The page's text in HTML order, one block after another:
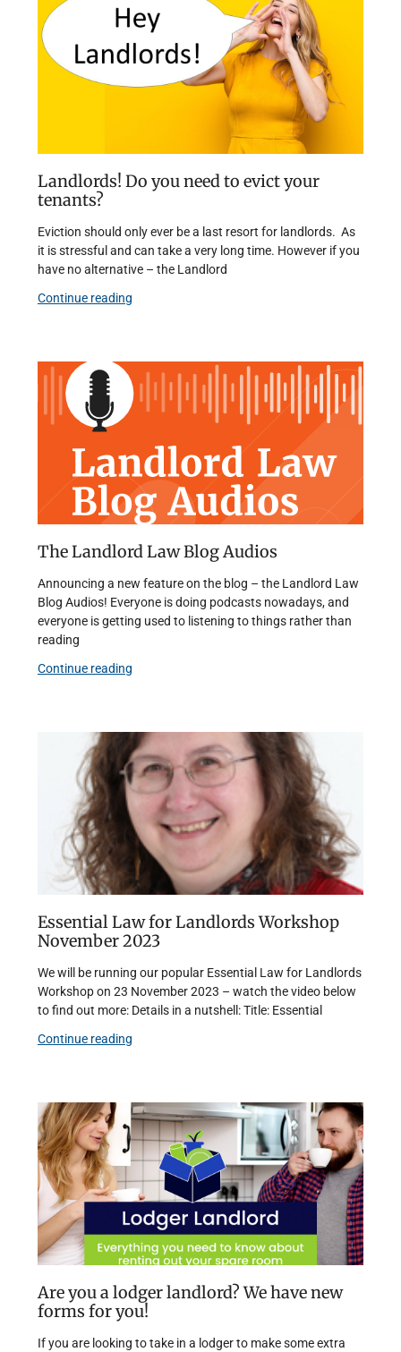
Landlords! Do you need to evict your
tenants?
Eviction should only ever be a last resort for landlords. As
it is stressful and can take a very long time. However if you
have no alternative – the Landlord
Continue reading
The Landlord Law Blog Audios
Announcing a new feature on the blog – the Landlord Law
Blog Audios! Everyone is doing podcasts nowadays, and
everyone is getting used to listening to things rather than
reading
Continue reading
Essential Law for Landlords Workshop
November 2023
We will be running our popular Essential Law for Landlords
Workshop on 23 November 2023 – watch the video below
to find out more: Details in a nutshell: Title: Essential
Continue reading
Are you a lodger landlord? We have new
forms for you!
If you are looking to take in a lodger to make some extra